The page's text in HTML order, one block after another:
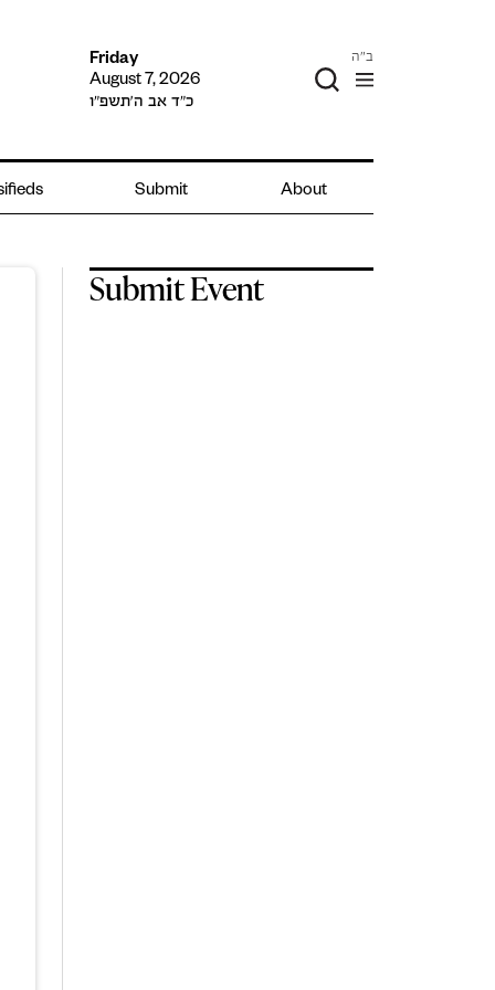
Friday
August 7, 2026
כ״ד אב ה׳תשפ״ו
ב"ה
Submit About
Submit Event